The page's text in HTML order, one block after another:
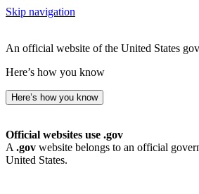
Skip navigation
An official website of the United States
Here’s how you know
Here’s how you know
Official websites use .gov
A .gov website belongs to an official
United States.